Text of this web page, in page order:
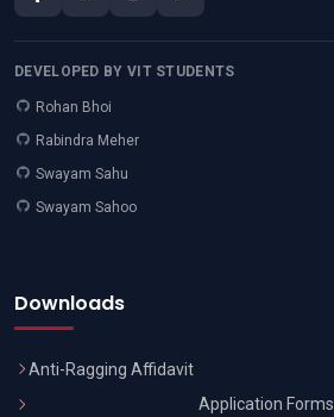
DEVELOPED BY VIT STUDENTS
Rohan Bhoi
Rabindra Meher
Swayam Sahu
Swayam Sahoo
Downloads
Anti-Ragging Affidavit
Application Forms